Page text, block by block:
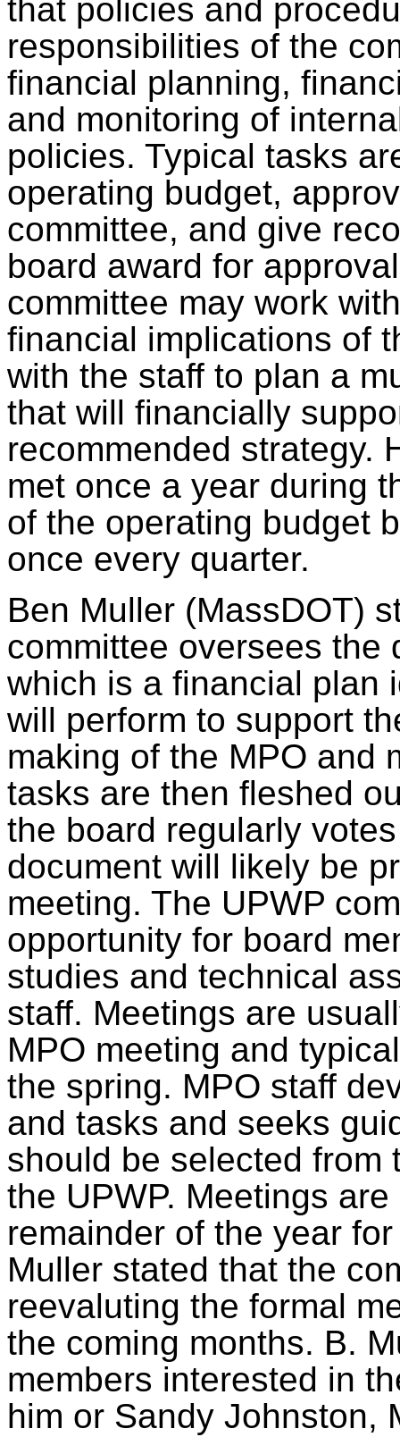
that policies and
responsibilities of the
financial planning,
and monitoring of
policies. Typical tasks
operating budget,
committee, and give
board award for
committee may work
financial implications of
with the staff to plan a
that will financially
recommended strategy.
met once a year during
of the operating budget
once every quarter.
Ben Muller (MassDOT)
committee oversees the
which is a financial plan
will perform to support
making of the MPO and
tasks are then fleshed
the board regularly
document will likely be
meeting. The UPWP
opportunity for board
studies and technical
staff. Meetings are
MPO meeting and
the spring. MPO staff
and tasks and seeks
should be selected from
the UPWP. Meetings are
remainder of the year
Muller stated that the
reevaluting the formal
the coming months. B.
members interested in
him or Sandy Johnston,